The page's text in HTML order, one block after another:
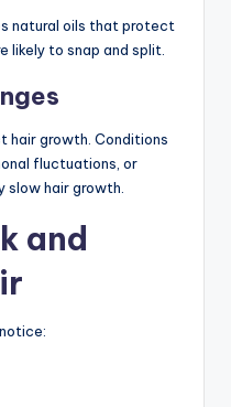
natural oils that protect
likely to snap and split.
hair growth. Conditions
fluctuations, or
slow hair growth.
and